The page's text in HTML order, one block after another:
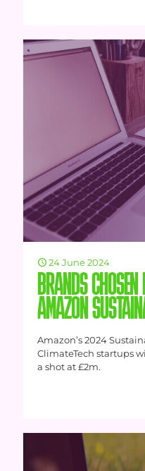
24 June 2024
BRANDS
AMAZON
Amazon’s 2024
ClimateTech startups
a shot at £2m.